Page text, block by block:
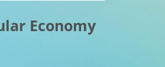
Economy